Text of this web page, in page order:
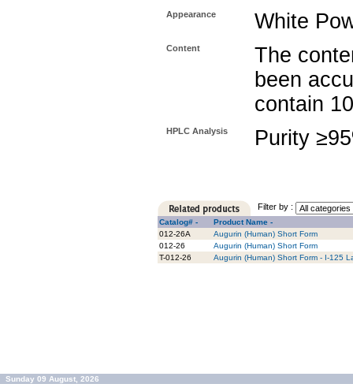
Appearance White
Content
The
been
contain
HPLC Analysis Purity
Filter by :
Catalog# -
Product Name -
012-26A
Augurin (Human) Short Form
012-26
Augurin (Human) Short Form
T-012-26
Augurin (Human) Short Form - I-125
Sunday 09 August, 2026